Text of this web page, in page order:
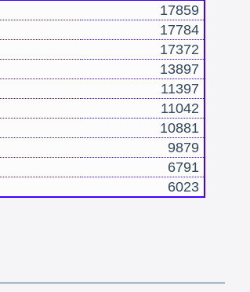
17859
17784
17372
13897
11397
11042
10881
9879
6791
6023